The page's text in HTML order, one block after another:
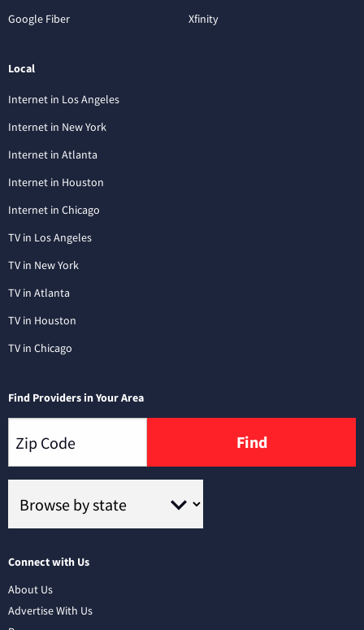
Google Fiber
Xfinity
Local
Internet in Los Angeles
Internet in New York
Internet in Atlanta
Internet in Houston
Internet in Chicago
TV in Los Angeles
TV in New York
TV in Atlanta
TV in Houston
TV in Chicago
Find Providers in Your Area
Find
Connect with Us
About Us
Advertise With Us